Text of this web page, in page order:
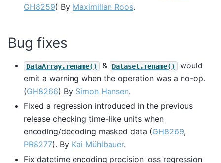
GH8259) By Maximilian Roos.
Bug fixes
DataArray.rename() & Dataset.rename()
would
emit a warning when the operation was a no-op.
(GH8266) By Simon Hansen.
Fixed a regression introduced in the previous
release checking time-like units when
encoding/decoding masked data (GH8269,
PR8277). By Kai Mühlbauer.
Fix datetime encoding precision loss regression